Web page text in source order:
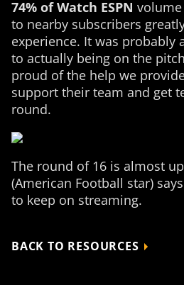
74% of Watch ESPN
to nearby subscribers
experience. It was probably
to actually being on the
proud of the help we
support their team and get
round.
The round of 16 is almost
(American Football star) says
to keep on streaming.
BACK TO RESOURCES